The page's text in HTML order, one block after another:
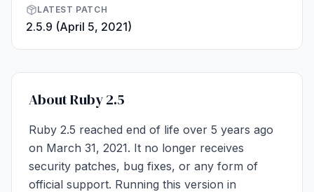
LATEST PATCH
2.5.9 (April 5, 2021)
About Ruby 2.5
Ruby 2.5 reached end of life over 5 years ago
on March 31, 2021. It no longer receives
security patches, bug fixes, or any form of
official support. Running this version in